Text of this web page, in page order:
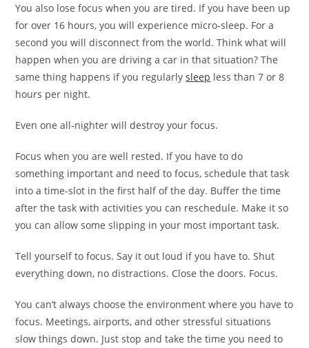
You also lose focus when you are tired. If you have been up
for over 16 hours, you will experience micro-sleep. For a
second you will disconnect from the world. Think what will
happen when you are driving a car in that situation? The
same thing happens if you regularlysleep less than 7 or 8
hours per night.
Even one all-nighter will destroy your focus.
Focus when you are well rested. If you have to do
something important and need to focus, schedule that task
into a time-slot in the first half of the day. Buffer the time
after the task with activities you can reschedule. Make it so
you can allow some slipping in your most important task.
Tell yourself to focus. Say it out loud if you have to. Shut
everything down, no distractions. Close the doors. Focus.
You can’t always choose the environment where you have to
focus. Meetings, airports, and other stressful situations
slow things down. Just stop and take the time you need to